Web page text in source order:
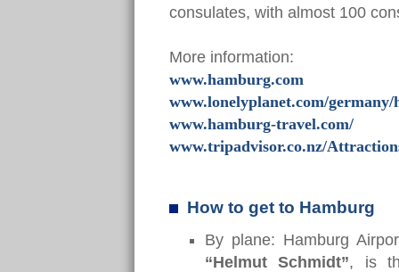
consulates, with almost 100
More information:
www.hamburg.com
www.lonelyplanet.com/
www.hamburg-travel.com/
www.tripadvisor.co.nz/
How to get to Hamburg
By plane: Hamburg
“Helmut Schmidt”, is